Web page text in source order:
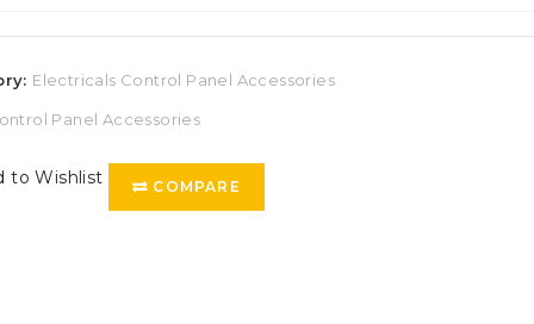
Electricals Control Panel Accessories
Panel Accessories
to Wishlist COMPARE